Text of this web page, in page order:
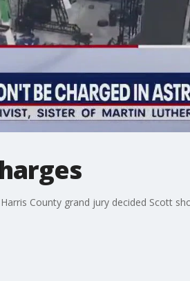
County grand jury decided Scott